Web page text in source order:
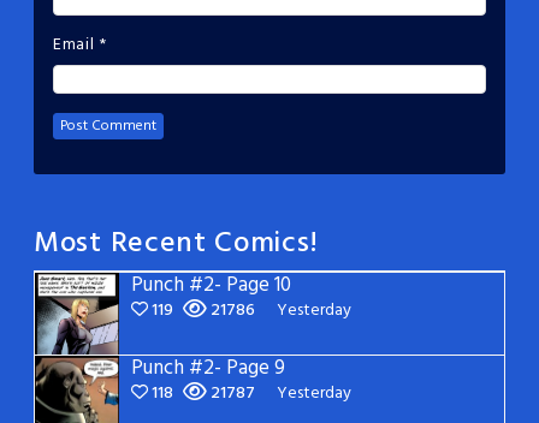
Email *
Most Recent Comics!
Punch #2- Page 10
119 21786 Yesterday
Punch #2- Page 9
118 21787 Yesterday